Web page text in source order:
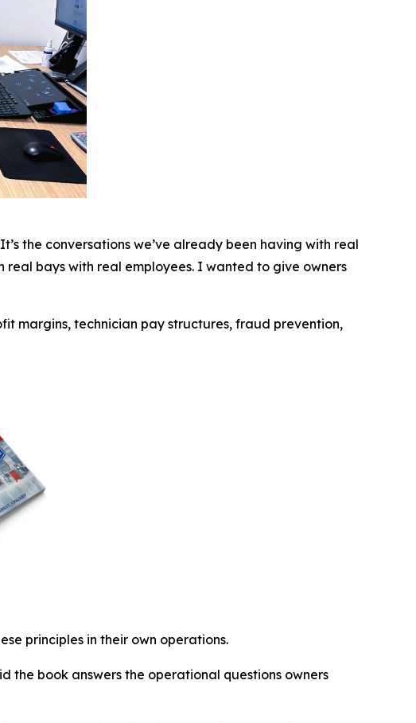
the conversations we’ve already been having with real
bays with real employees. I wanted to give owners
margins, technician pay structures, fraud prevention,
principles in their own operations.
the book answers the operational questions owners